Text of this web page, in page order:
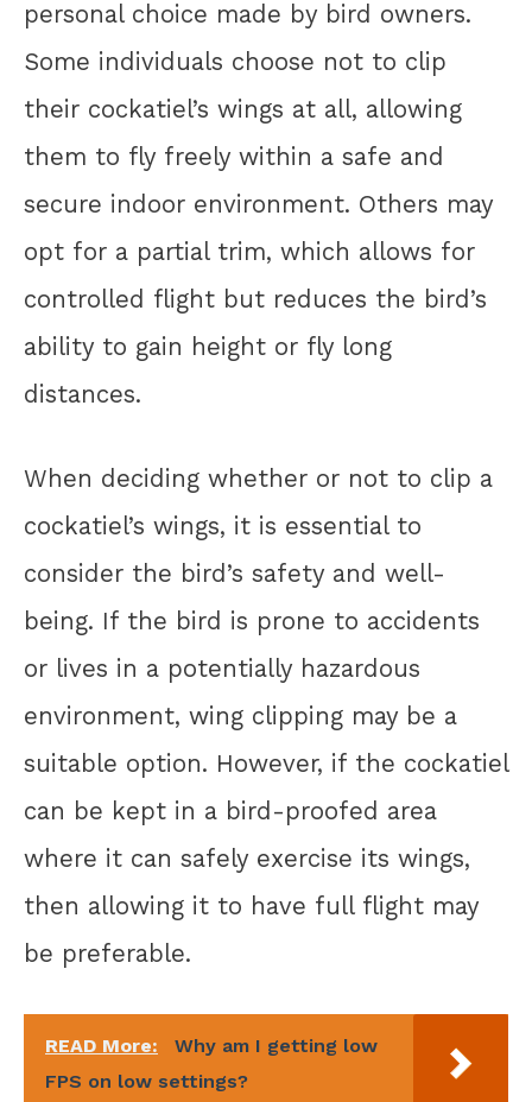
personal choice made by bird owners.
Some individuals choose not to clip
their cockatiel’s wings at all, allowing
them to fly freely within a safe and
secure indoor environment. Others may
opt for a partial trim, which allows for
controlled flight but reduces the bird’s
ability to gain height or fly long
distances.
When deciding whether or not to clip a
cockatiel’s wings, it is essential to
consider the bird’s safety and well-
being. If the bird is prone to accidents
or lives in a potentially hazardous
environment, wing clipping may be a
suitable option. However, if the cockatiel
can be kept in a bird-proofed area
where it can safely exercise its wings,
then allowing it to have full flight may
be preferable.
READ More:
Why am I getting low
FPS on low settings?